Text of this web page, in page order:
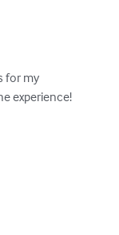
for my
experience!